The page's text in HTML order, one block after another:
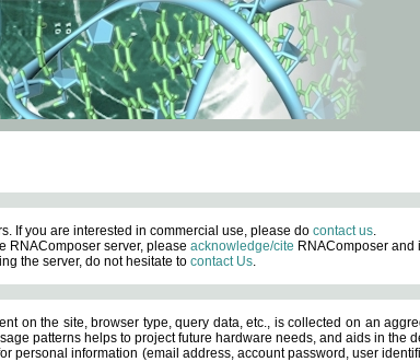
If you are interested in commercial use, please do contact us.
RNAComposer server, please acknowledge/cite RNAComposer and
the server, do not hesitate to contact Us.
on the site, browser type, query data, etc., is collected on an
patterns helps to project future hardware needs, and aids in the
personal information (email address, account password, user